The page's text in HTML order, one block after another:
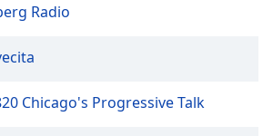
Radio
Chicago's Progressive Talk